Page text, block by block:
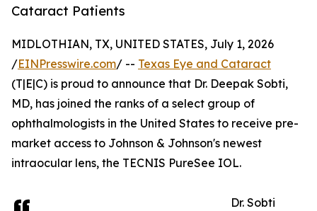
Cataract Patients
MIDLOTHIAN, TX, UNITED STATES, July 1, 2026
/EINPresswire.com/ -- Texas Eye and Cataract
(T|E|C) is proud to announce that Dr. Deepak Sobti,
MD, has joined the ranks of a select group of
ophthalmologists in the United States to receive pre-
market access to Johnson & Johnson's newest
intraocular lens, the TECNIS PureSee IOL.
Dr. Sobti